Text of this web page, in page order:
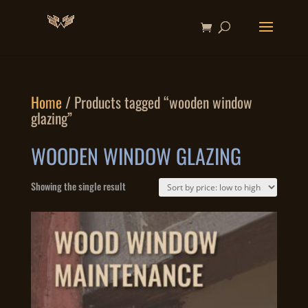
Home / Products tagged “wooden window
glazing”
WOODEN WINDOW GLAZING
Showing the single result